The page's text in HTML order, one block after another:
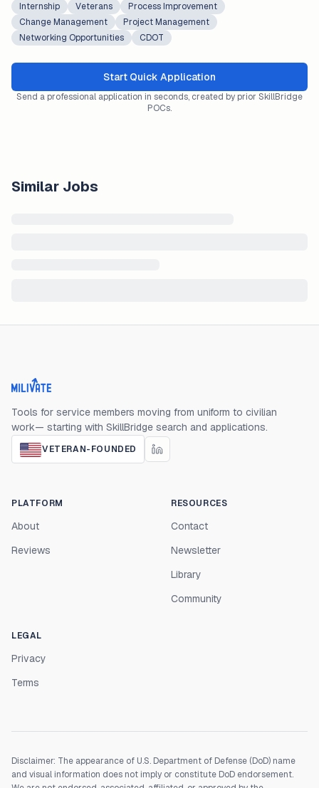
Internship Veterans
Process Improvement
Change Management
Project Management
Networking Opportunities
CDOT
Start Quick Application
Send a professional application in seconds, created by prior SkillBridge
POCs.
Similar Jobs
Milivate home
Tools for service members moving from uniform to civilian
work— starting with SkillBridge search and applications.
VETERAN-FOUNDED
PLATFORM
About
Reviews
RESOURCES
Contact
Newsletter
Library
Community
LEGAL
Privacy
Terms
Disclaimer: The appearance of U.S. Department of Defense (DoD) name
and visual information does not imply or constitute DoD endorsement.